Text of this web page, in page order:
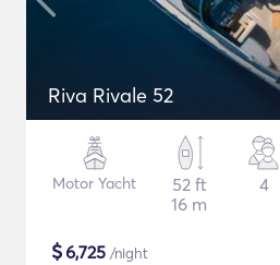
Riva Rivale 52
Motor Yacht
52 ft
16 m
4
$6,725 /night